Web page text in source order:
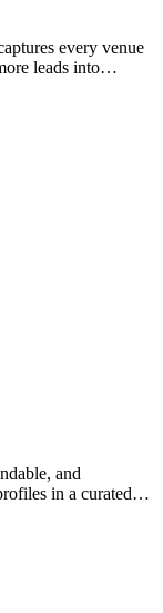
every venue
leads into
and
in a curated